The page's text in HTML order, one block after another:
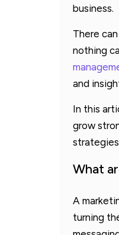
business.
There
nothing
and
In this
grow
strategies
What
A
turning